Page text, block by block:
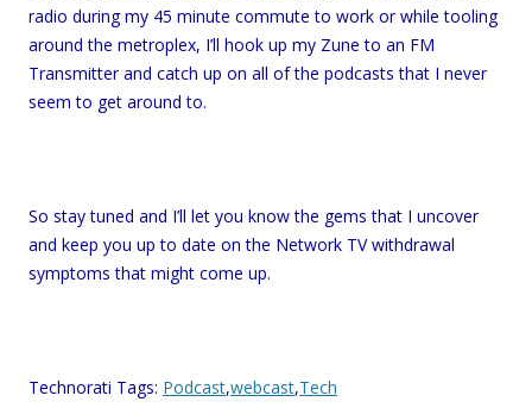
radio during my 45 minute commute to work or while tooling
around the metroplex, I’ll hook up my Zune to an FM
Transmitter and catch up on all of the podcasts that I never
seem to get around to.
So stay tuned and I’ll let you know the gems that I uncover
and keep you up to date on the Network TV withdrawal
symptoms that might come up.
Technorati Tags: Podcast,webcast,Tech